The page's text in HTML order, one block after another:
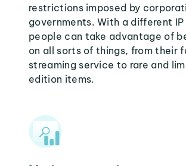
restrictions imposed by
governments. With a different IP
people can take advantage of
on all sorts of things, from their
streaming service to rare and
edition items.